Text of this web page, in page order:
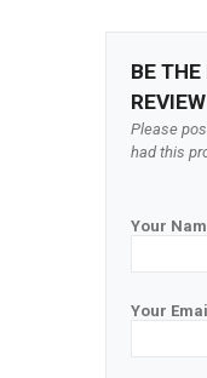
BE
REVIEW
Please
had this
Your
Your Email